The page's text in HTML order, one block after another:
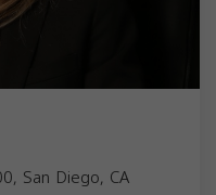
San Diego, CA